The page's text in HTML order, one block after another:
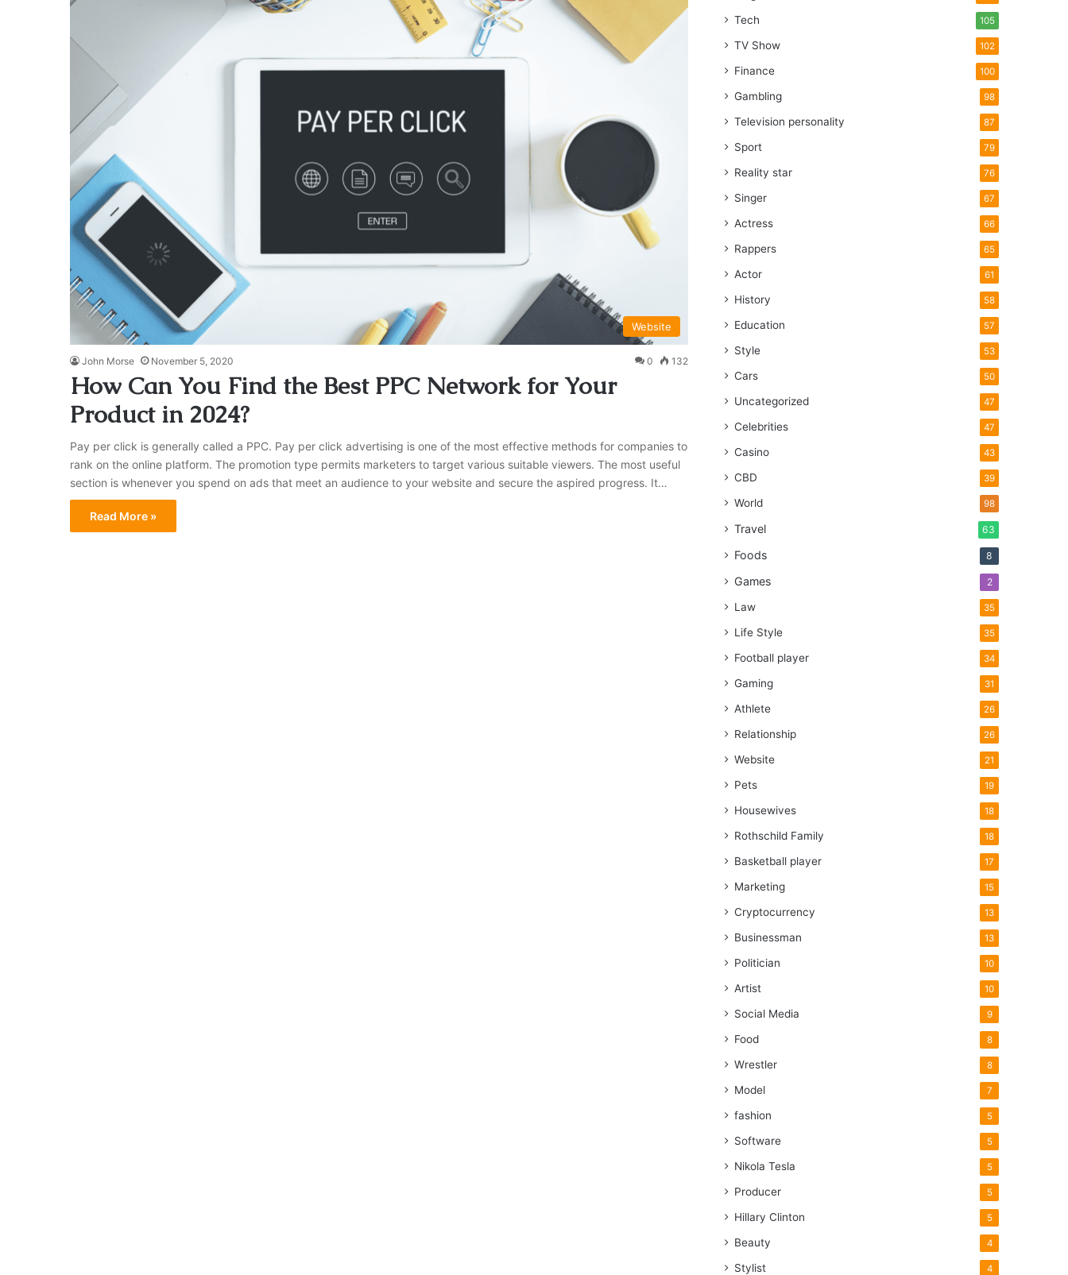
Website
John Morse November 5, 2020 0 132
How Can You Find the Best PPC Network for Your
Product in 2024?
Pay per click is generally called a PPC. Pay per click advertising is one of the most effective methods for companies to
rank on the online platform. The promotion type permits marketers to target various suitable viewers. The most useful
section is whenever you spend on ads that meet an audience to your website and secure the aspired progress. It…
Read More »
Tech 105
TV Show 102
Finance 100
Gambling 98
Television personality 87
Sport 79
Reality star 76
Singer 67
Actress 66
Rappers 65
Actor 61
History 58
Education 57
Style 53
Cars 50
Uncategorized 47
Celebrities 47
Casino 43
CBD 39
World 98
Travel 63
Foods 8
Games 2
Law 35
Life Style 35
Football player 34
Gaming 31
Athlete 26
Relationship 26
Website 21
Pets 19
Housewives 18
Rothschild Family 18
Basketball player 17
Marketing 15
Cryptocurrency 13
Businessman 13
Politician 10
Artist 10
Social Media 9
Food 8
Wrestler 8
Model 7
fashion 5
Software 5
Nikola Tesla 5
Producer 5
Hillary Clinton 5
Beauty 4
Stylist 4